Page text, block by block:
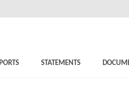
STATEMENTS